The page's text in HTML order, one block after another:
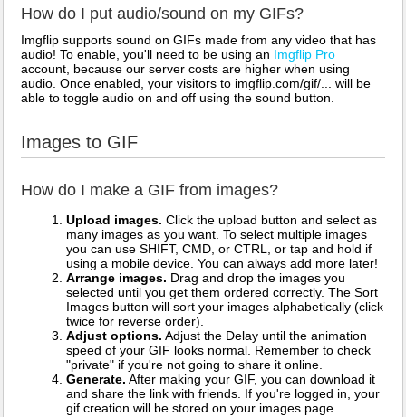
How do I put audio/sound on my GIFs?
Imgflip supports sound on GIFs made from any video that has
audio! To enable, you'll need to be using an Imgflip Pro
account, because our server costs are higher when using
audio. Once enabled, your visitors to imgflip.com/gif/... will be
able to toggle audio on and off using the sound button.
Images to GIF
How do I make a GIF from images?
Upload images. Click the upload button and select as
many images as you want. To select multiple images
you can use SHIFT, CMD, or CTRL, or tap and hold if
using a mobile device. You can always add more later!
Arrange images. Drag and drop the images you
selected until you get them ordered correctly. The Sort
Images button will sort your images alphabetically (click
twice for reverse order).
Adjust options. Adjust the Delay until the animation
speed of your GIF looks normal. Remember to check
"private" if you're not going to share it online.
Generate. After making your GIF, you can download it
and share the link with friends. If you're logged in, your
gif creation will be stored on your images page.